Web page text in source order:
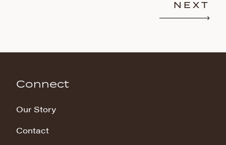
NEXT
Connect
Our Story
Contact